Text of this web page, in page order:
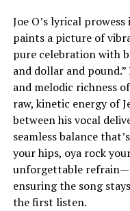
Joe O’s lyrical
paints a picture of
pure celebration with
and dollar and
and melodic richness
raw, kinetic energy of
between his vocal
seamless balance
your hips, oya rock
unforgettable
ensuring the song
the first listen.